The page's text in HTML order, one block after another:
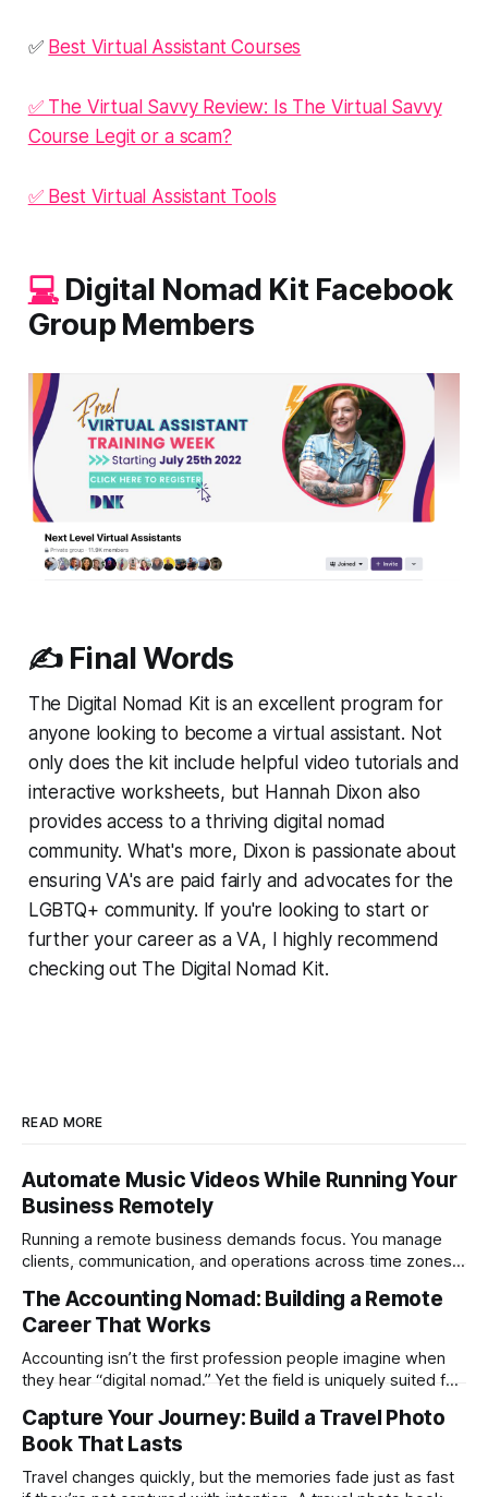
✅ Best Virtual Assistant Courses
✅ The Virtual Savvy Review: Is The Virtual Savvy
Course Legit or a scam?
✅ Best Virtual Assistant Tools
💻Digital Nomad Kit Facebook
Group Members
✍️ Final Words
The Digital Nomad Kit is an excellent program for
anyone looking to become a virtual assistant. Not
only does the kit include helpful video tutorials and
interactive worksheets, but Hannah Dixon also
provides access to a thriving digital nomad
community. What's more, Dixon is passionate about
ensuring VA's are paid fairly and advocates for the
LGBTQ+ community. If you're looking to start or
further your career as a VA, I highly recommend
checking out The Digital Nomad Kit.
READ MORE
Automate Music Videos While Running Your
Business Remotely
Running a remote business demands focus. You manage
clients, communication, and operations across time zones.
technical as music videos can strain bandwidth fast.
Fortunately, automation has made high-quality music video
creation not only possible but practical for remote
entrepreneurs, digital nomads, and lean
The Accounting Nomad: Building a Remote
Career That Works
Accounting isn’t the first profession people imagine when
they hear “digital nomad.” Yet the field is uniquely suited for
global clients make it possible to run a full accounting
practice from anywhere with stable Wi-Fi. For accountants
tired of the
Capture Your Journey: Build a Travel Photo
Book That Lasts
Travel changes quickly, but the memories fade just as fast